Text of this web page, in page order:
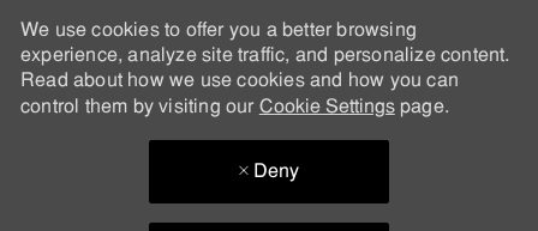
We use cookies to offer you a better browsing
experience, analyze site traffic, and personalize content.
Read about how we use cookies and how you can
control them by visiting our Cookie Settingspage.
Deny